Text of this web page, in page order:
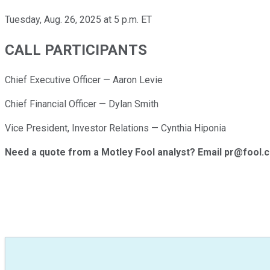
Tuesday, Aug. 26, 2025 at 5 p.m. ET
CALL PARTICIPANTS
Chief Executive Officer — Aaron Levie
Chief Financial Officer — Dylan Smith
Vice President, Investor Relations — Cynthia Hiponia
Need a quote from a Motley Fool analyst? Email